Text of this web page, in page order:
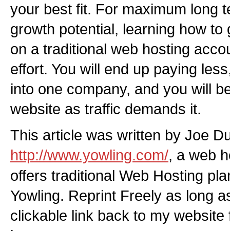
your best fit. For maximum long
growth potential, learning how to
on a traditional web hosting
effort. You will end up paying
into one company, and you will
website as traffic demands it.
This article was written by Joe
http://www.yowling.com/, a web
offers traditional Web Hosting
Yowling. Reprint Freely as long
clickable link back to my